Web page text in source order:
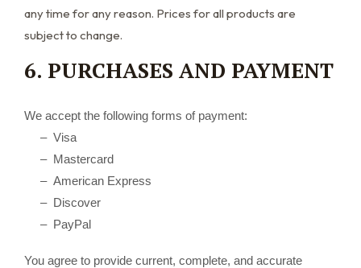
any time for any reason. Prices for all products are
subject to change.
6. PURCHASES AND PAYMENT
We accept the following forms of payment:
– Visa
– Mastercard
– American Express
– Discover
– PayPal
You agree to provide current, complete, and accurate